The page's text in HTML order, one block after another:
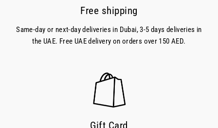
Free shipping
Same-day or next-day deliveries in Dubai, 3-5 days deliveries in
the UAE. Free UAE delivery on orders over 150 AED.
Gift Card